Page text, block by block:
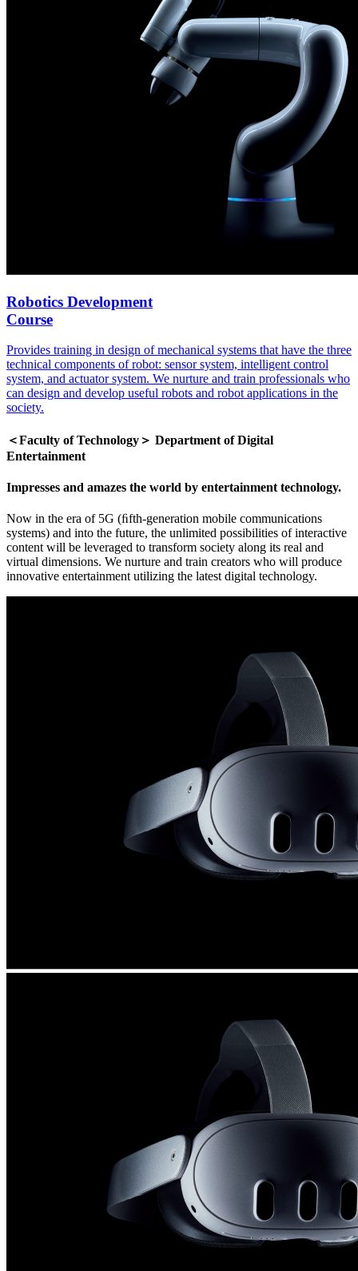
Robotics Development
Course
Provides training in design of mechanical systems that have the three
technical components of robot: sensor system, intelligent control
system, and actuator system. We nurture and train professionals who
can design and develop useful robots and robot applications in the
society.
＜Faculty of Technology＞ Department of Digital
Entertainment
Impresses and amazes the world by entertainment technology.
Now in the era of 5G (ﬁfth-generation mobile communications
systems) and into the future, the unlimited possibilities of interactive
content will be leveraged to transform society along its real and
virtual dimensions. We nurture and train creators who will produce
innovative entertainment utilizing the latest digital technology.